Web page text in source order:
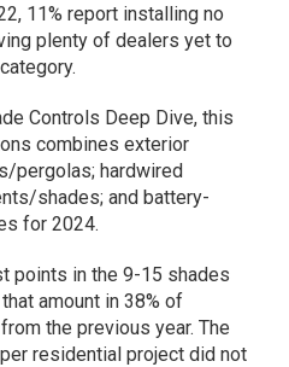
11% report installing no
plenty of dealers yet to
Controls Deep Dive, this
combines exterior
pergolas; hardwired
shades; and battery-
for 2024.
points in the 9-15 shades
amount in 38% of
the previous year. The
residential project did not